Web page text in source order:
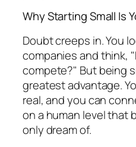
Why Starting Small Is
Doubt creeps in. You
companies and think,
compete?" But being
greatest advantage.
real, and you can
on a human level that
only dream of.